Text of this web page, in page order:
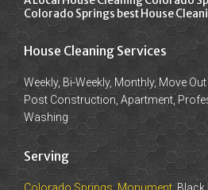
Colorado Springs best House
House Cleaning Services
Weekly, Bi-Weekly, Monthly, Move
Post Construction, Apartment,
Washing
Serving